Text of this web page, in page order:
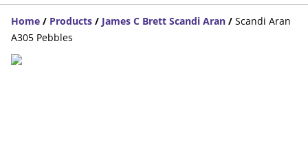
Home / Products / James C Brett Scandi Aran / Scandi Aran
A305 Pebbles